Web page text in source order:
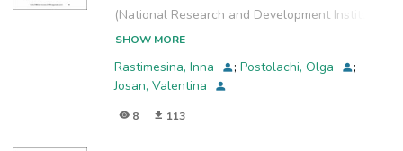
(National Research and Development Institute
for Industrial Ecology, INCD-ECOIND
SHOW MORE
Rastimesina, Inna ; Postolachi, Olga
;
Josan, Valentina
8 113